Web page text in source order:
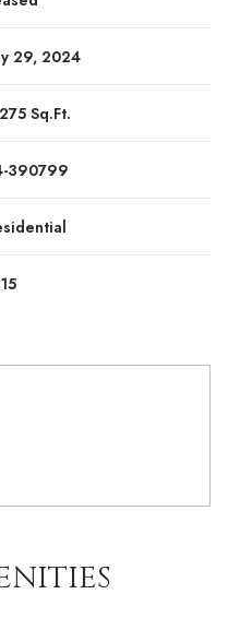
29, 2024
Sq.Ft.
390799